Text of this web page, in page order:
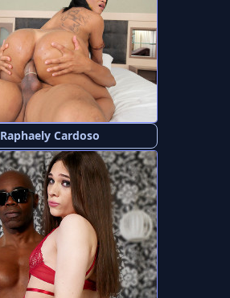
Raphaely Cardoso